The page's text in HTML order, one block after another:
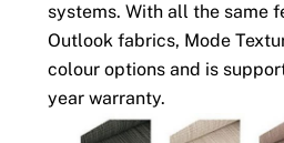
systems. With all the same
Outlook fabrics, Mode
colour options and is
year warranty.